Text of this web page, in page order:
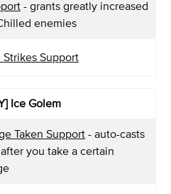
- grants greatly increased
enemies
Support
Ice Golem
Taken Support - auto-casts
you take a certain